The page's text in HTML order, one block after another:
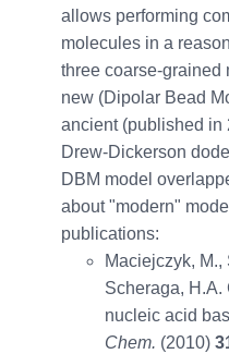
allows performing
molecules in a
three coarse-grained
new (Dipolar Bead
ancient (published in
Drew-Dickerson
DBM model
about "modern"
publications:
Maciejczyk, M.,
Scheraga, H.A.
nucleic acid
Chem. (2010)